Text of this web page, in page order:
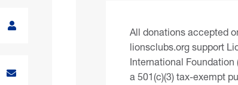
All donations accepted
lionsclubs.org support
International Foundation
a 501(c)(3) tax-exempt